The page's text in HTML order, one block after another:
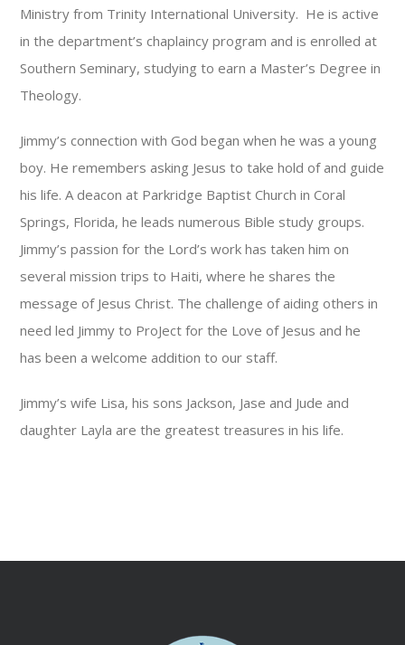
Ministry from Trinity International University. He is active
in the department’s chaplaincy program and is enrolled at
Southern Seminary, studying to earn a Master’s Degree in
Theology.
Jimmy’s connection with God began when he was a young
boy. He remembers asking Jesus to take hold of and guide
his life. A deacon at Parkridge Baptist Church in Coral
Springs, Florida, he leads numerous Bible study groups.
Jimmy’s passion for the Lord’s work has taken him on
several mission trips to Haiti, where he shares the
message of Jesus Christ. The challenge of aiding others in
need led Jimmy to ProJect for the Love of Jesus and he
has been a welcome addition to our staff.
Jimmy’s wife Lisa, his sons Jackson, Jase and Jude and
daughter Layla are the greatest treasures in his life.